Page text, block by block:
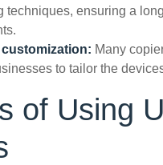
techniques, ensuring a
Many
to tailor the
of Using